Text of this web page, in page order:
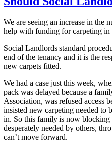
We are seeing an increase in the
help with funding for carpeting in
Social Landlords standard
end of the tenancy and it is the
new carpets fitted.
We had a case just this week,
pack was delayed because a
Association, was refused access
insisted new carpeting needed to
in. So this family is now blocking
desperately needed by others,
can’t move forward.